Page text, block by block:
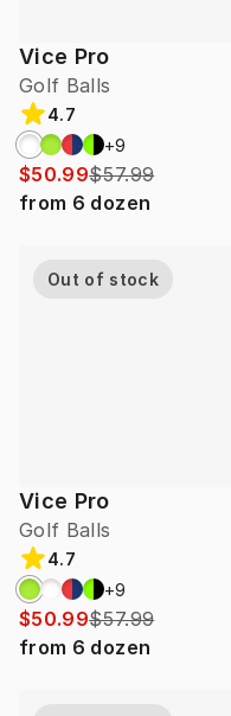
Vice Pro
Golf Balls
4.7
+9
$50.99$57.99
from 6 dozen
Vice Pro
Golf Balls
Out of stock
4.7
+9
$50.99$57.99
from 6 dozen